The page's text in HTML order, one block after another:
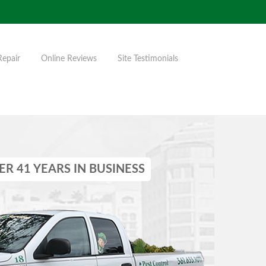
Online Reviews Site Testimonials
41 YEARS IN BUSINESS